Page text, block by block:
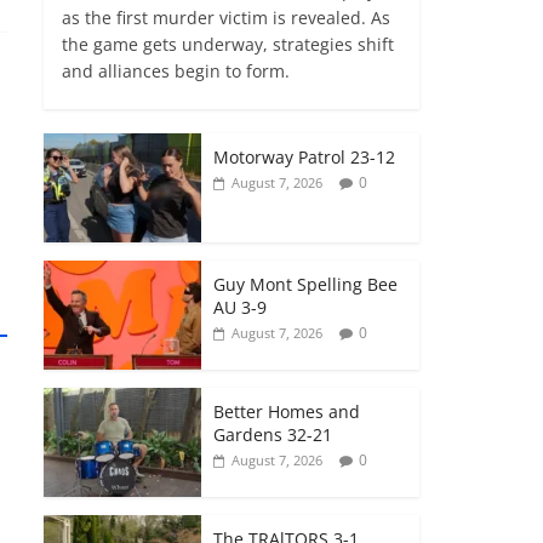
as the first murder victim is revealed. As
the game gets underway, strategies shift
and alliances begin to form.
Motorway Patrol 23-12
August 7, 2026 0
Guy Mont Spelling Bee
AU 3-9
August 7, 2026 0
Better Homes and
Gardens 32-21
August 7, 2026 0